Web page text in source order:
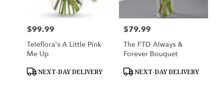
Price:
$99.99
Teleflora's A Little Pink
Me Up
Product
NEXT-DAY DELIVERY
Price:
$79.99
The FTD Always &
Forever Bouquet
Product
NEXT-DAY DELIVERY